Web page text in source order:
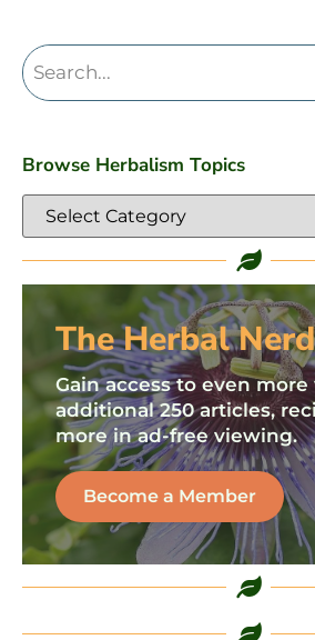
Browse Herbalism Topics
The Herbal
Gain access to even
additional 250 articles,
more in ad-free viewing.
Become a Member